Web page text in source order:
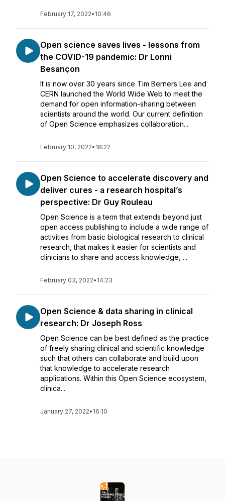
February 17, 2022• 10:46
Open science saves lives - lessons from
the COVID-19 pandemic: Dr Lonni
Besançon
It is now over 30 years since Tim Berners Lee and
CERN launched the World Wide Web to meet the
demand for open information-sharing between
scientists around the world. Our current definition
of Open Science emphasizes collaboration...
February 10, 2022• 18:22
Open Science to accelerate discovery and
deliver cures - a research hospital’s
perspective: Dr Guy Rouleau
Open Science is a term that extends beyond just
open access publishing to include a wide range of
activities from basic biological research to clinical
research, that makes it easier for scientists and
clinicians to share and access knowledge, ...
February 03, 2022• 14:23
Open Science & data sharing in clinical
research: Dr Joseph Ross
Open Science can be best defined as the practice
of freely sharing clinical and scientific knowledge
such that others can collaborate and build upon
that knowledge to accelerate research
applications. Within this Open Science ecosystem,
clinica...
January 27, 2022• 16:10